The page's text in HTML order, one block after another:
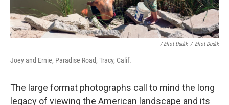
/ Eliot Dudik / Eliot Dudik
Joey and Ernie, Paradise Road, Tracy, Calif.
The large format photographs call to mind the long
legacy of viewing the American landscape and its